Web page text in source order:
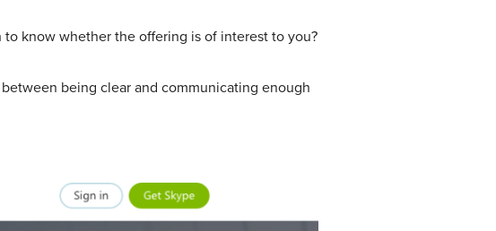
know whether the offering is of interest to you?
being clear and communicating enough